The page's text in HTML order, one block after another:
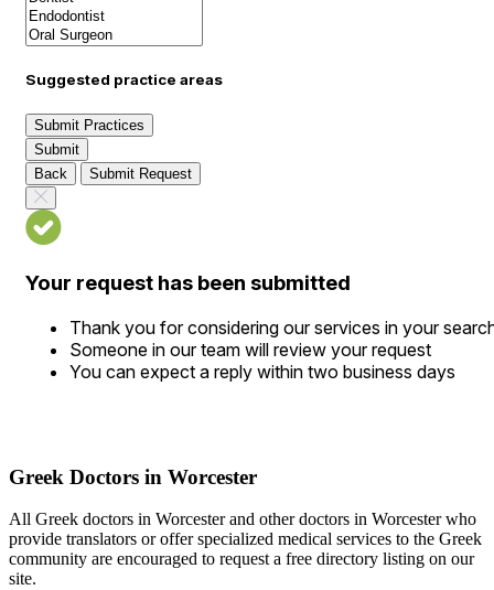
Suggested practice areas
Submit Practices
Submit
Back
Submit Request
Your request has been submitted
Thank you for considering our services in your
Someone in our team will review your request
You can expect a reply within two business days
Greek Doctors in Worcester
All Greek doctors in Worcester and other doctors in Worcester who
provide translators or offer specialized medical services to the Greek
community are encouraged to request a free directory listing on our
site.